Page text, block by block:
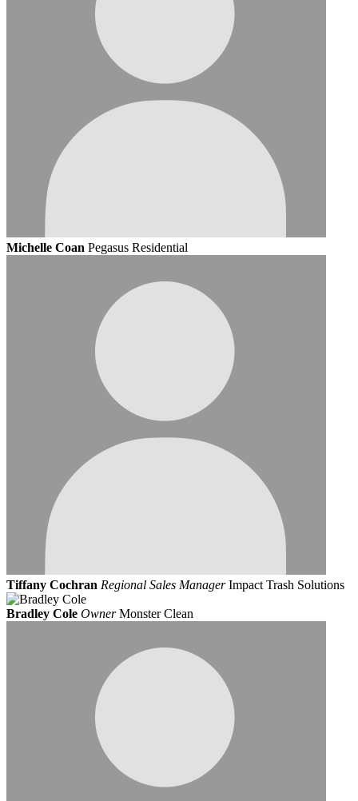
Michelle Coan Pegasus Residential
Tiffany Cochran Regional Sales Manager Impact Trash Solutions
Bradley Cole OwnerMonster Clean